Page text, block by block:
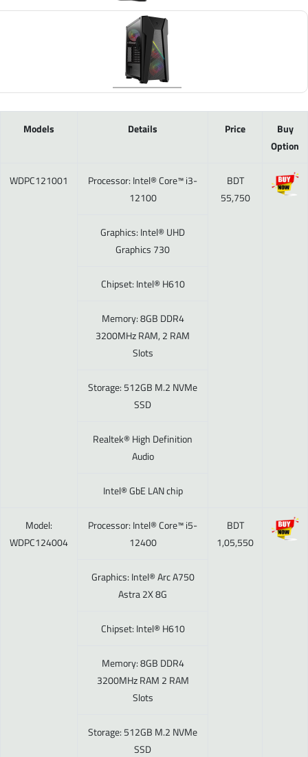
Models Details Price
Buy
Option
WDPC121001
Processor: Intel® Core™ i3-
12100
BDT
55,750
Graphics: Intel® UHD
Graphics 730
Chipset: Intel® H610
Memory: 8GB DDR4
3200MHz RAM, 2 RAM
Slots
Storage: 512GB M.2 NVMe
SSD
Realtek® High Definition
Audio
Intel® GbE LAN chip
Model:
WDPC124004
Processor: Intel® Core™ i5-
12400
BDT
1,05,550
Graphics: Intel® Arc A750
Astra 2X 8G
Chipset: Intel® H610
Memory: 8GB DDR4
3200MHz RAM 2 RAM
Slots
Storage: 512GB M.2 NVMe
SSD